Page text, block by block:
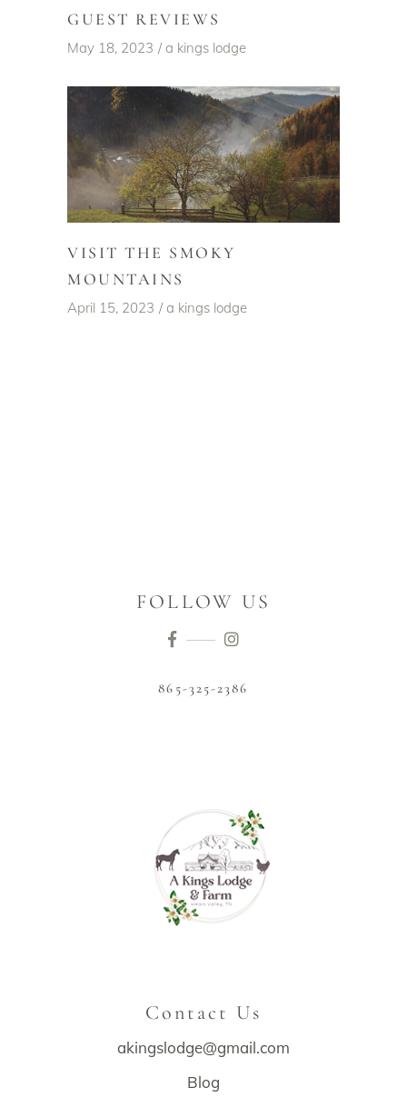
GUEST REVIEWS
May 18, 2023 a kings lodge
VISIT THE SMOKY
MOUNTAINS
April 15, 2023 a kings lodge
FOLLOW US
865-325-2386
Contact Us
akingslodge@gmail.com
Blog